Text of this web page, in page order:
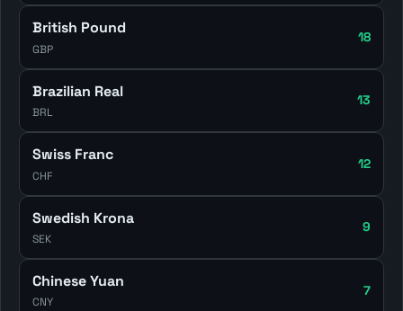
British Pound
GBP
18
Brazilian Real
BRL
13
Swiss Franc
CHF
12
Swedish Krona
SEK
9
Chinese Yuan
CNY
7